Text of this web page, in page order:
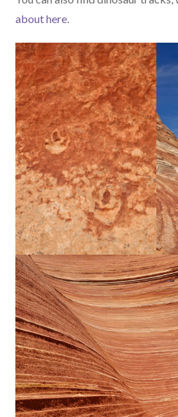
about here.